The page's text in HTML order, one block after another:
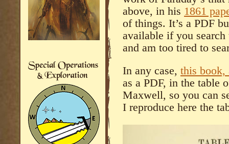
above, in his 1861
of things. It’s a PDF
available if you
and am too tired to
In any case, this book,
as a PDF, in the table
Maxwell, so you can
I reproduce here the